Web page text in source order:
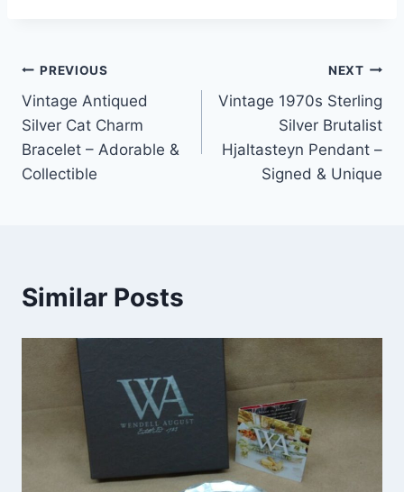
Post
navigation
PREVIOUS
Vintage Antiqued
Silver Cat Charm
Bracelet – Adorable &
Collectible
NEXT
Vintage 1970s Sterling
Silver Brutalist
Hjaltasteyn Pendant –
Signed & Unique
Similar Posts